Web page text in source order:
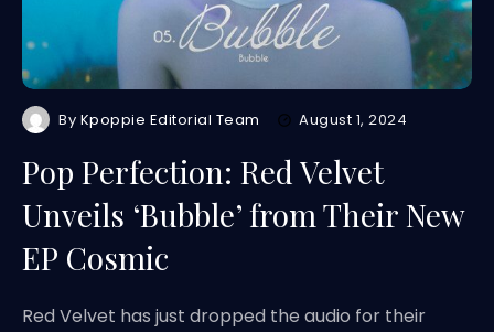
By Kpoppie Editorial Team August 1, 2024
Pop Perfection: Red Velvet
Unveils ‘Bubble’ from Their New
EP Cosmic
Red Velvet has just dropped the audio for their